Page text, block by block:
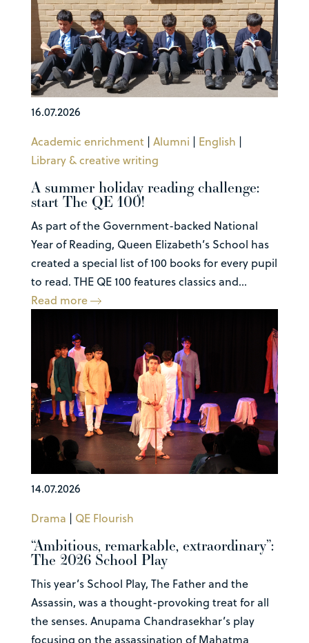
16.07.2026
Academic enrichment | Alumni | English |
Library & creative writing
A summer holiday reading challenge:
start The QE 100!
As part of the Government-backed National
Year of Reading, Queen Elizabeth’s School has
created a special list of 100 books for every pupil
to read. THE QE 100 features classics and...
Read more
14.07.2026
Drama | QE Flourish
“Ambitious, remarkable, extraordinary”:
The 2026 School Play
This year’s School Play, The Father and the
Assassin, was a thought-provoking treat for all
the senses. Anupama Chandrasekhar’s play
focusing on the assassination of Mahatma